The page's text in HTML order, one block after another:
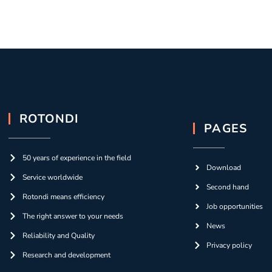
ROTONDI
50 years of experience in the field
Service worldwide
Rotondi means efficiency
The right answer to your needs
Reliability and Quality
Research and development
PAGES
Download
Second hand
Job opportunities
News
Privacy policy